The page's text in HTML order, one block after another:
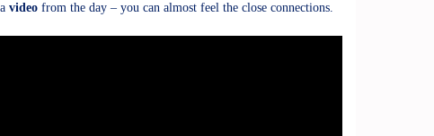
video from the day – you can almost feel the close connections.